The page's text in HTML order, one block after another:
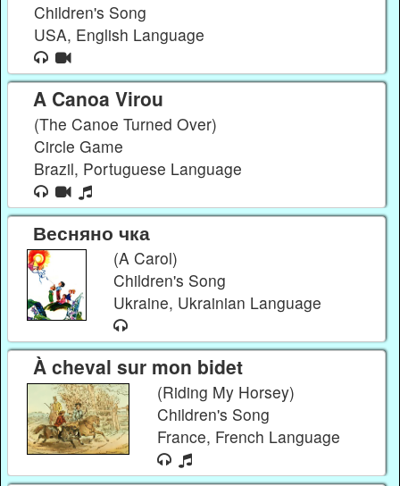
Children's Song
USA, English Language
A Canoa Virou
(The Canoe Turned Over)
Circle Game
Brazil, Portuguese Language
Весняно чка
(A Carol)
Children's Song
Ukraine, Ukrainian Language
À cheval sur mon bidet
(Riding My Horsey)
Children's Song
France, French Language